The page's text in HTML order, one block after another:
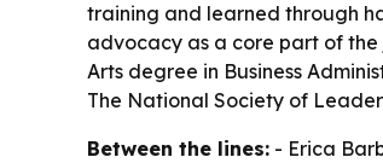
training and learned through
advocacy as a core part of the
Arts degree in Business
The National Society of
Between the lines: - Erica